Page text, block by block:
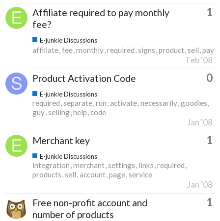
Affiliate required to pay monthly
fee?
1
E-junkie Discussions
affiliate fee monthly required signs product sell pay
Feb '08
Product Activation Code 0
E-junkie Discussions
required separate run activate necessarily goodies
guy selling help code
Jan '08
Merchant key 1
E-junkie Discussions
integration merchant settings links required
products sell account page service
Jan '08
Free non-profit account and
number of products
1